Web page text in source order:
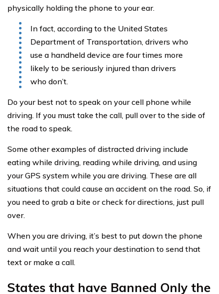
physically holding the phone to your ear.
In fact, according to the United States
Department of Transportation, drivers who
use a handheld device are four times more
likely to be seriously injured than drivers
who don’t.
Do your best not to speak on your cell phone while
driving. If you must take the call, pull over to the side of
the road to speak.
Some other examples of distracted driving include
eating while driving, reading while driving, and using
your GPS system while you are driving. These are all
situations that could cause an accident on the road. So, if
you need to grab a bite or check for directions, just pull
over.
When you are driving, it’s best to put down the phone
and wait until you reach your destination to send that
text or make a call.
States that have Banned Only the